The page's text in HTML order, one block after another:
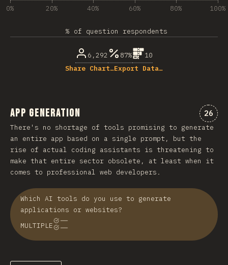
0% 20% 40% 60% 80% 100%
% of question respondents
6,292 87%
10
Share Chart…Export Data…
App Generation 26
There's no shortage of tools promising to generate
an entire app based on a single prompt, but the
rise of actual coding assistants is threatening to
make that entire sector obsolete, at least when it
comes to professional web developers.
Which AI tools do you use to generate
applications or websites?
MULTIPLE